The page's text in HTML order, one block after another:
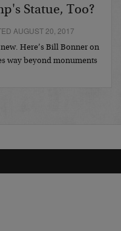
Statue, Too?
AUGUST 20, 2017
Here’s Bill Bonner on
way beyond monuments